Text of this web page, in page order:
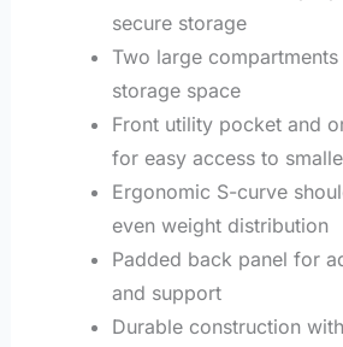
secure storage
Two large
storage space
Front utility pocket and
for easy access to
Ergonomic S-curve
even weight distribution
Padded back panel for
and support
Durable construction